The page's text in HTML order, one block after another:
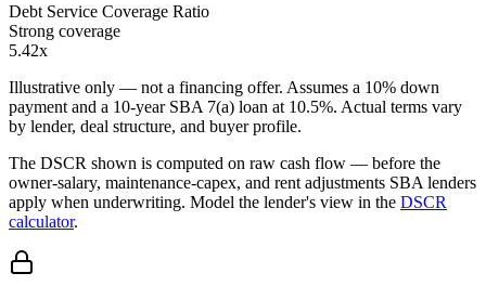
Debt Service Coverage Ratio
Strong coverage
5.42x
Illustrative only — not a financing offer. Assumes a 10% down
payment and a 10-year SBA 7(a) loan at 10.5%. Actual terms vary
by lender, deal structure, and buyer profile.
The DSCR shown is computed on raw cash flow — before the
owner-salary, maintenance-capex, and rent adjustments SBA lenders
apply when underwriting. Model the lender's view in the DSCR
calculator.